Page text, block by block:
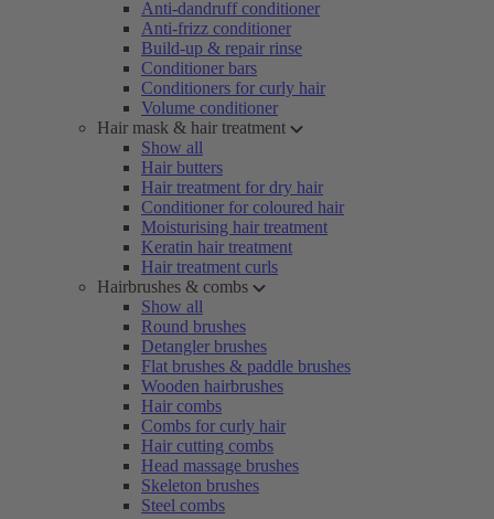
Anti-dandruff conditioner
Anti-frizz conditioner
Build-up & repair rinse
Conditioner bars
Conditioners for curly hair
Volume conditioner
Hair mask & hair treatment
Show all
Hair butters
Hair treatment for dry hair
Conditioner for coloured hair
Moisturising hair treatment
Keratin hair treatment
Hair treatment curls
Hairbrushes & combs
Show all
Round brushes
Detangler brushes
Flat brushes & paddle brushes
Wooden hairbrushes
Hair combs
Combs for curly hair
Hair cutting combs
Head massage brushes
Skeleton brushes
Steel combs